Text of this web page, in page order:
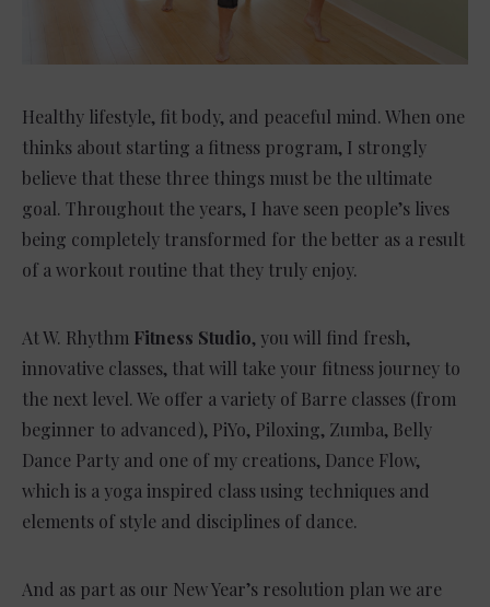
Healthy lifestyle, fit body, and peaceful mind. When one
thinks about starting a fitness program, I strongly
believe that these three things must be the ultimate
goal. Throughout the years, I have seen people’s lives
being completely transformed for the better as a result
of a workout routine that they truly enjoy.
At W. Rhythm Fitness Studio, you will find fresh,
innovative classes, that will take your fitness journey to
the next level. We offer a variety of Barre classes (from
beginner to advanced), PiYo, Piloxing, Zumba, Belly
Dance Party and one of my creations, Dance Flow,
which is a yoga inspired class using techniques and
elements of style and disciplines of dance.
And as part as our New Year’s resolution plan we are